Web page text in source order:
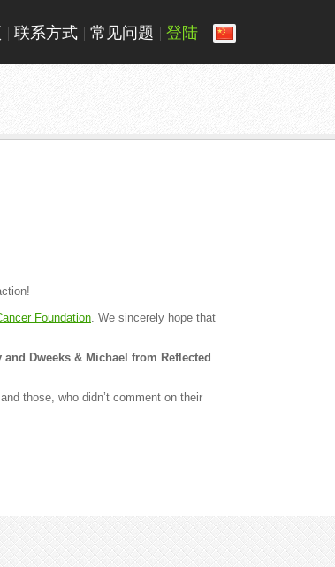
联系方式 常见问题 登陆
Foundation. We sincerely hope that
Dweeks & Michael from Reflected
those, who didn’t comment on their